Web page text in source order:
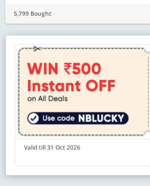
5,799 Bought
Valid till 31 Oct 2026